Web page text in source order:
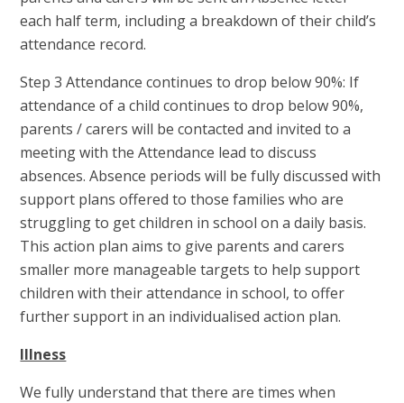
each half term, including a breakdown of their child’s
attendance record.
Step 3 Attendance continues to drop below 90%: If
attendance of a child continues to drop below 90%,
parents / carers will be contacted and invited to a
meeting with the Attendance lead to discuss
absences. Absence periods will be fully discussed with
support plans offered to those families who are
struggling to get children in school on a daily basis.
This action plan aims to give parents and carers
smaller more manageable targets to help support
children with their attendance in school, to offer
further support in an individualised action plan.
Illness
We fully understand that there are times when